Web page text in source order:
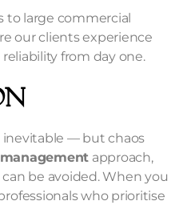
to large commercial
our clients experience
from day one.
inevitable — but chaos
approach,
be avoided. When you
who prioritise